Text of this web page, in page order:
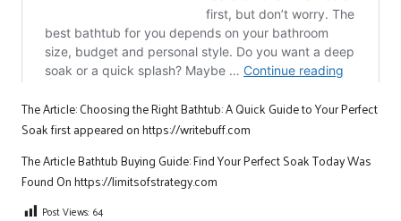
The Article:Choosing the Right Bathtub: A Quick Guide to Your Perfect
Soakfirst appeared onhttps://writebuff.com
The ArticleBathtub Buying Guide: Find Your Perfect Soak TodayWas
Found Onhttps://limitsofstrategy.com
Post Views: 64